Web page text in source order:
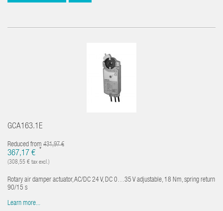
GCA163.1E
Reduced from 431,97 €
367,17 € *
(308,55 € tax excl.)
Rotary air damper actuator, AC/DC 24 V, DC 0…35 V adjustable, 18 Nm, spring return
90/15 s
Learn more...